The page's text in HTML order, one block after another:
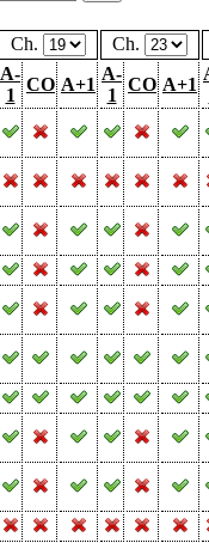
Ch.
Ch.
A-
1
CO A+1
A-
1
CO A+1